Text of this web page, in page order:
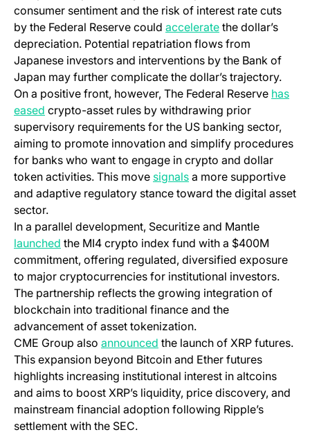
consumer sentiment and the risk of interest rate cuts
by the Federal Reserve could accelerate the dollar’s
depreciation. Potential repatriation flows from
Japanese investors and interventions by the Bank of
Japan may further complicate the dollar’s trajectory.
On a positive front, however, The Federal Reserve has
eased crypto-asset rules by withdrawing prior
supervisory requirements for the US banking sector,
aiming to promote innovation and simplify procedures
for banks who want to engage in crypto and dollar
token activities. This move signals a more supportive
and adaptive regulatory stance toward the digital asset
sector.
In a parallel development, Securitize and Mantle
launched the MI4 crypto index fund with a $400M
commitment, offering regulated, diversified exposure
to major cryptocurrencies for institutional investors.
The partnership reflects the growing integration of
blockchain into traditional finance and the
advancement of asset tokenization.
CME Group also announced the launch of XRP futures.
This expansion beyond Bitcoin and Ether futures
highlights increasing institutional interest in altcoins
and aims to boost XRP’s liquidity, price discovery, and
mainstream financial adoption following Ripple’s
settlement with the SEC.